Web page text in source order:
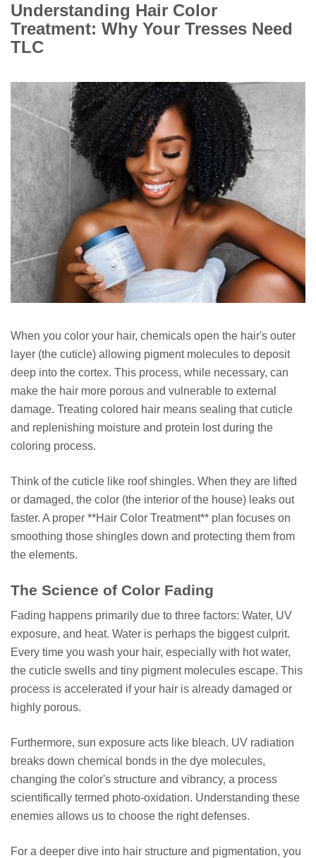
Understanding Hair Color
Treatment: Why Your Tresses Need
TLC
When you color your hair, chemicals open the hair's outer
layer (the cuticle) allowing pigment molecules to deposit
deep into the cortex. This process, while necessary, can
make the hair more porous and vulnerable to external
damage. Treating colored hair means sealing that cuticle
and replenishing moisture and protein lost during the
coloring process.
Think of the cuticle like roof shingles. When they are lifted
or damaged, the color (the interior of the house) leaks out
faster. A proper **Hair Color Treatment** plan focuses on
smoothing those shingles down and protecting them from
the elements.
The Science of Color Fading
Fading happens primarily due to three factors: Water, UV
exposure, and heat. Water is perhaps the biggest culprit.
Every time you wash your hair, especially with hot water,
the cuticle swells and tiny pigment molecules escape. This
process is accelerated if your hair is already damaged or
highly porous.
Furthermore, sun exposure acts like bleach. UV radiation
breaks down chemical bonds in the dye molecules,
changing the color's structure and vibrancy, a process
scientifically termed photo-oxidation. Understanding these
enemies allows us to choose the right defenses.
For a deeper dive into hair structure and pigmentation, you